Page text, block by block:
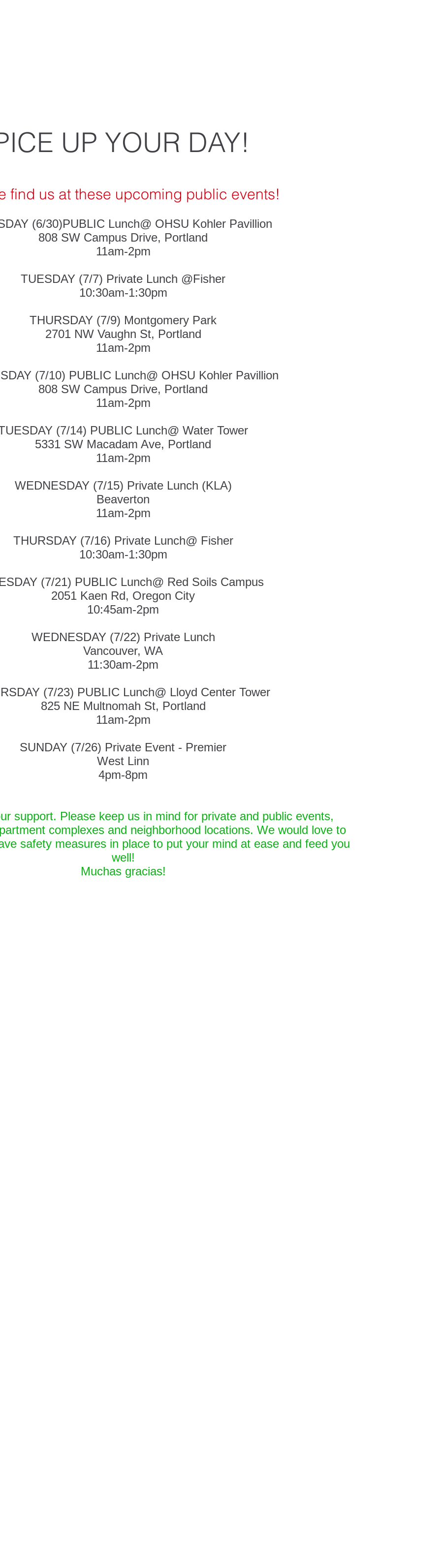
find us at these upcoming public events!
(6/30)PUBLIC Lunch@ OHSU Kohler Pavillion
808 SW Campus Drive, Portland
11am-2pm
TUESDAY (7/7) Private Lunch @Fisher
10:30am-1:30pm
THURSDAY (7/9) Montgomery Park
2701 NW Vaughn St, Portland
11am-2pm
(7/10) PUBLIC Lunch@ OHSU Kohler Pavillion
808 SW Campus Drive, Portland
11am-2pm
(7/14) PUBLIC Lunch@ Water Tower
5331 SW Macadam Ave, Portland
11am-2pm
WEDNESDAY (7/15) Private Lunch (KLA)
Beaverton
11am-2pm
THURSDAY (7/16) Private Lunch@ Fisher
10:30am-1:30pm
(7/21) PUBLIC Lunch@ Red Soils Campus
2051 Kaen Rd, Oregon City
10:45am-2pm
WEDNESDAY (7/22) Private Lunch
Vancouver, WA
11:30am-2pm
(7/23) PUBLIC Lunch@ Lloyd Center Tower
825 NE Multnomah St, Portland
11am-2pm
SUNDAY (7/26) Private Event - Premier
West Linn
4pm-8pm
support. Please keep us in mind for private and public events,
complexes and neighborhood locations. We would love to
safety measures in place to put your mind at ease and feed you
well!
Muchas gracias!
UP YOUR DAY!